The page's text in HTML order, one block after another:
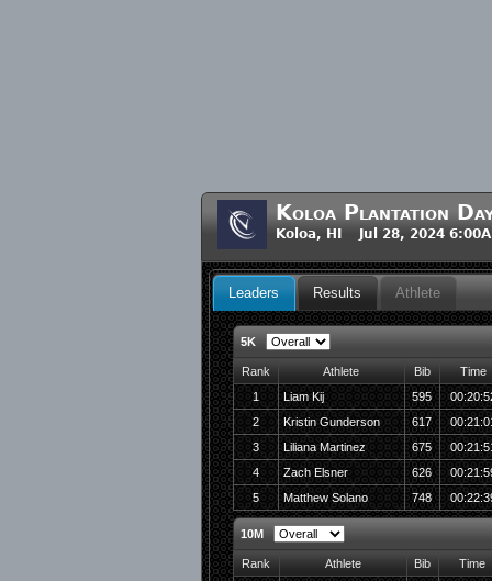
Koloa Plantation
Koloa, HI Jul 28, 2024
Leaders Results Athlete
5K
Rank Athlete Bib
Time
1
Liam Kij 595
2
Kristin Gunderson 617
3
Liliana Martinez 675
4
Zach Elsner 626
5
Matthew Solano 748
10M
Rank Athlete Bib
Time